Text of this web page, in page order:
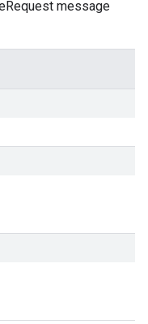
message